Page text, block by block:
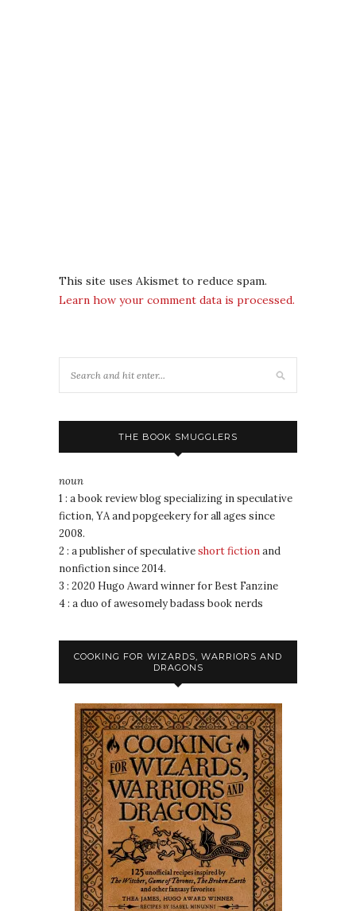
This site uses Akismet to reduce spam.
Learn how your comment data is processed.
THE BOOK SMUGGLERS
noun
1 : a book review blog specializing in speculative
fiction, YA and popgeekery for all ages since
2008.
2 : a publisher of speculativeshort fictionand
nonfiction since 2014.
3 : 2020 Hugo Award winner for Best Fanzine
4 : a duo of awesomely badass book nerds
COOKING FOR WIZARDS, WARRIORS AND
DRAGONS